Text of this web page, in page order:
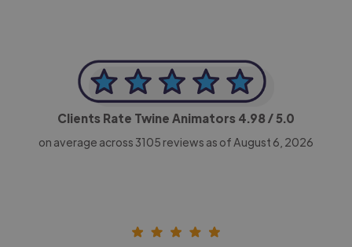
Clients Rate Twine Animators 4.98/ 5.0
on average across 3105 reviews as of August 6, 2026